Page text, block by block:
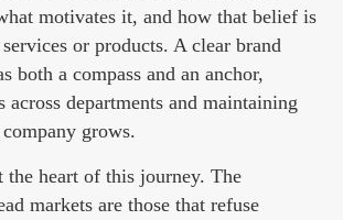
motivates it, and how that belief is
or products. A clear brand
both a compass and an anchor,
across departments and maintaining
grows.
the heart of this journey. The
markets are those that refuse